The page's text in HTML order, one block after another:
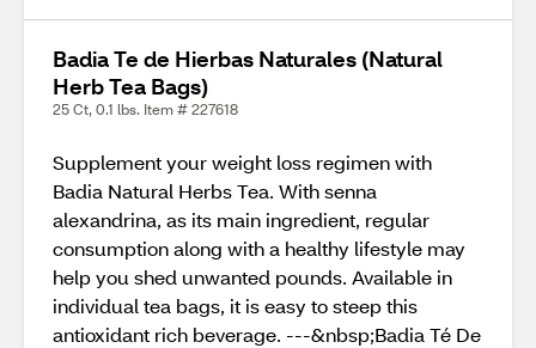
Badia Te de Hierbas Naturales (Natural
Herb Tea Bags)
25 Ct, 0.1 lbs. Item # 227618
Supplement your weight loss regimen with
Badia Natural Herbs Tea. With senna
alexandrina, as its main ingredient, regular
consumption along with a healthy lifestyle may
help you shed unwanted pounds. Available in
individual tea bags, it is easy to steep this
antioxidant rich beverage. ---&nbsp;Badia Té De